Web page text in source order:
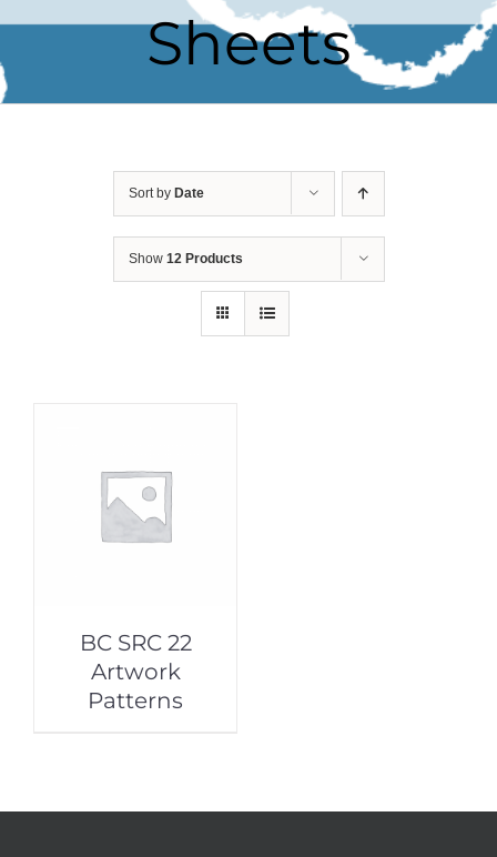
Sheets
Sort by Date
Show 12 Products
BC SRC 22
Artwork
Patterns